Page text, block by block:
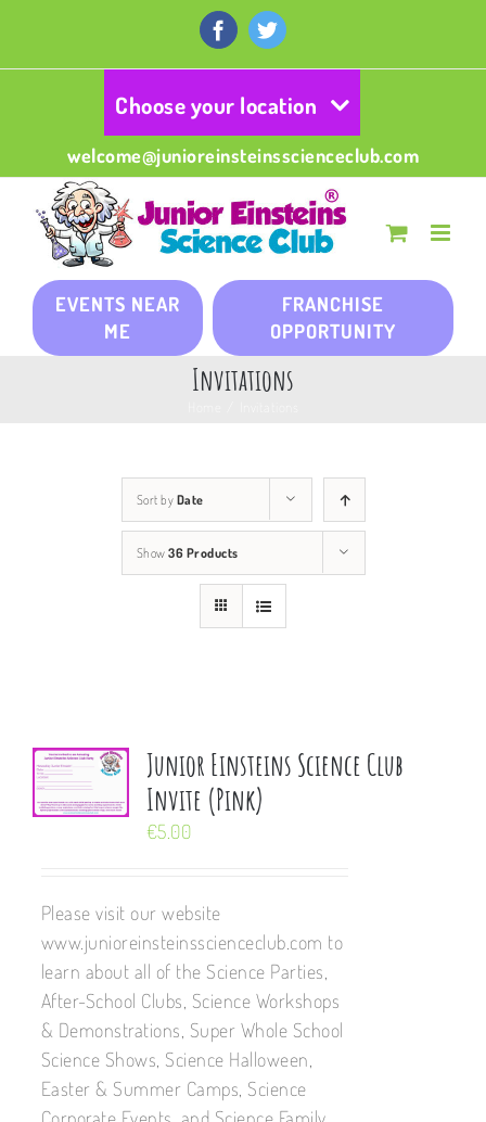
content
FacebookTwitter
Choose your location
welcome@junioreinsteinsscienceclub.com
EVENTS NEAR
ME
FRANCHISE
OPPORTUNITY
Invitations
Sort by Date
Show 36 Products
Junior Einsteins Science Club
Invite (Pink)
€5.00
Please visit our website
www.junioreinsteinsscienceclub.com to
learn about all of the Science Parties,
After-School Clubs, Science Workshops
& Demonstrations, Super Whole School
Science Shows, Science Halloween,
Easter & Summer Camps, Science